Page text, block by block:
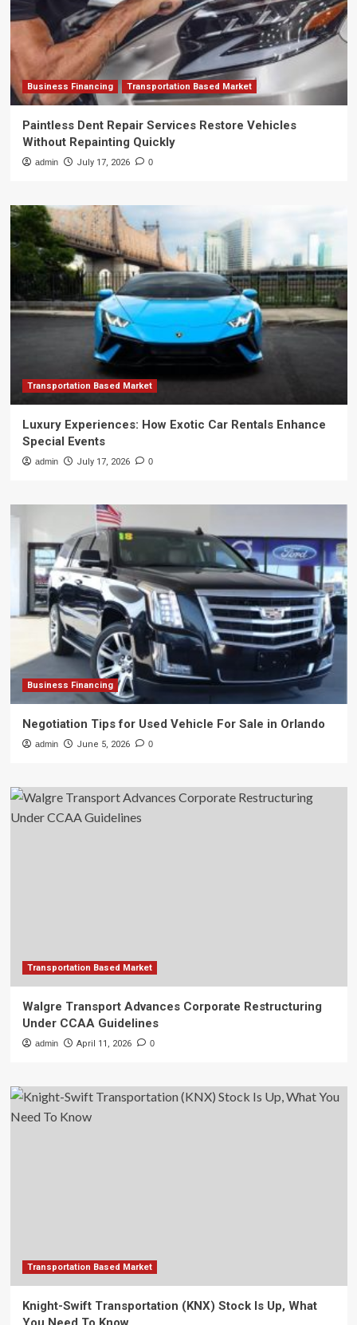
Business Financing Transportation Based Market
Paintless Dent Repair Services Restore Vehicles
Without Repainting Quickly
admin July 17, 2026 0
Transportation Based Market
Luxury Experiences: How Exotic Car Rentals Enhance
Special Events
admin July 17, 2026 0
Business Financing
Negotiation Tips for Used Vehicle For Sale in Orlando
admin June 5, 2026 0
Transportation Based Market
Walgre Transport Advances Corporate Restructuring
Under CCAA Guidelines
admin April 11, 2026 0
Transportation Based Market
Knight-Swift Transportation (KNX) Stock Is Up, What